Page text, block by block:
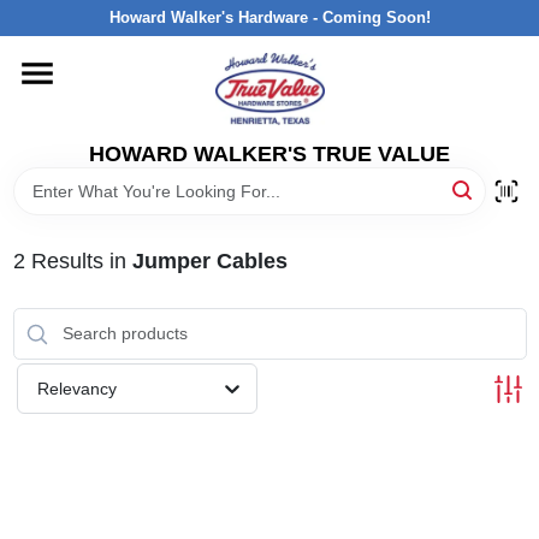
to
Howard Walker's Hardware - Coming Soon!
HOWARD WALKER'S TRUE VALUE
HOME
DEPARTMENTS
INTERESTED IN TRUE VALUE REWARDS?
2 Results in Jumper Cables
Relevancy